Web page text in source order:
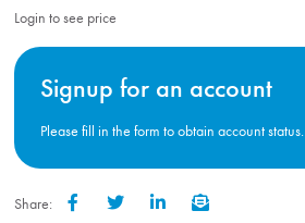
Login to see price
Signup for an account
Please fill in the form to obtain account status.
Share: FacebookTwitter LinkedInEmail